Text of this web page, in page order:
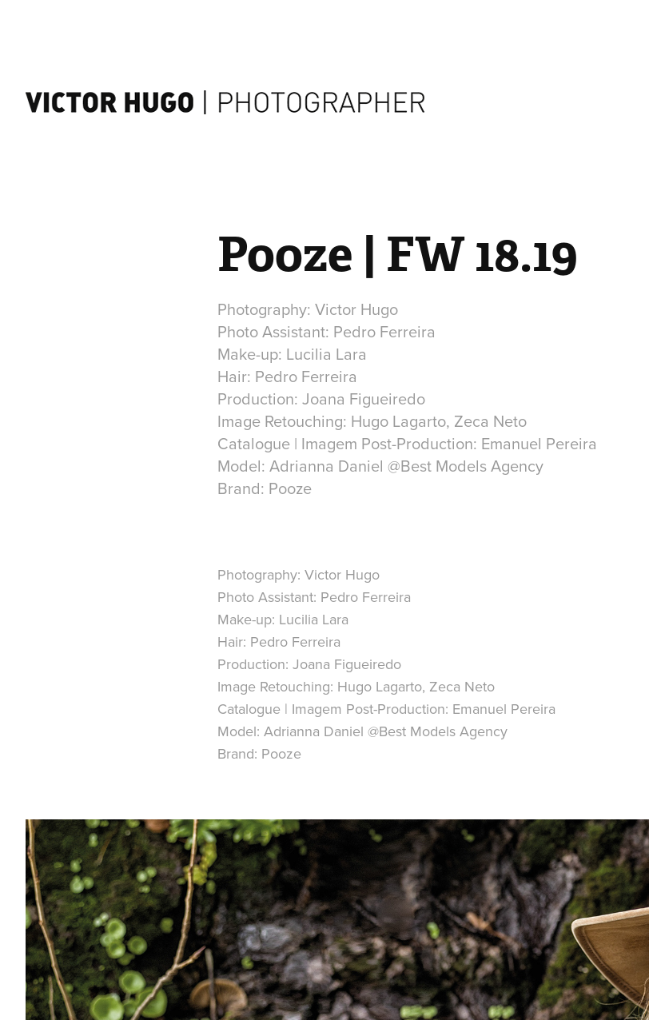
Pooze | FW 18.19
Photography: Victor Hugo
Photo Assistant: Pedro Ferreira
Make-up: Lucilia Lara
Hair: Pedro Ferreira
Production: Joana Figueiredo
Image Retouching: Hugo Lagarto, Zeca Neto
Catalogue | Imagem Post-Production: Emanuel Pereira
Model: Adrianna Daniel @Best Models Agency
Photography: Victor Hugo
Photo Assistant: Pedro Ferreira
Make-up: Lucilia Lara
Hair: Pedro Ferreira
Production: Joana Figueiredo
Image Retouching: Hugo Lagarto, Zeca Neto
Catalogue | Imagem Post-Production: Emanuel Pereira
Model: Adrianna Daniel @Best Models Agency
Brand: Pooze